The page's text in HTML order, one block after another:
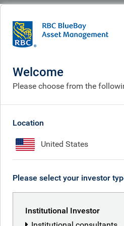
People Peter Goldsworthy
Welcome
Please choose from the
Location
United States
Please select your investor
Institutional Investor